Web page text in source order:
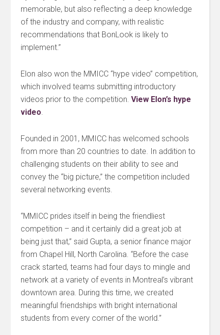
memorable, but also reflecting a deep knowledge
of the industry and company, with realistic
recommendations that BonLook is likely to
implement.”
Elon also won the MMICC “hype video” competition,
which involved teams submitting introductory
videos prior to the competition.View Elon’s hype
video.
Founded in 2001, MMICC has welcomed schools
from more than 20 countries to date. In addition to
challenging students on their ability to see and
convey the “big picture,” the competition included
several networking events.
“MMICC prides itself in being the friendliest
competition – and it certainly did a great job at
being just that,” said Gupta, a senior finance major
from Chapel Hill, North Carolina. “Before the case
crack started, teams had four days to mingle and
network at a variety of events in Montreal’s vibrant
downtown area. During this time, we created
meaningful friendships with bright international
students from every corner of the world.”